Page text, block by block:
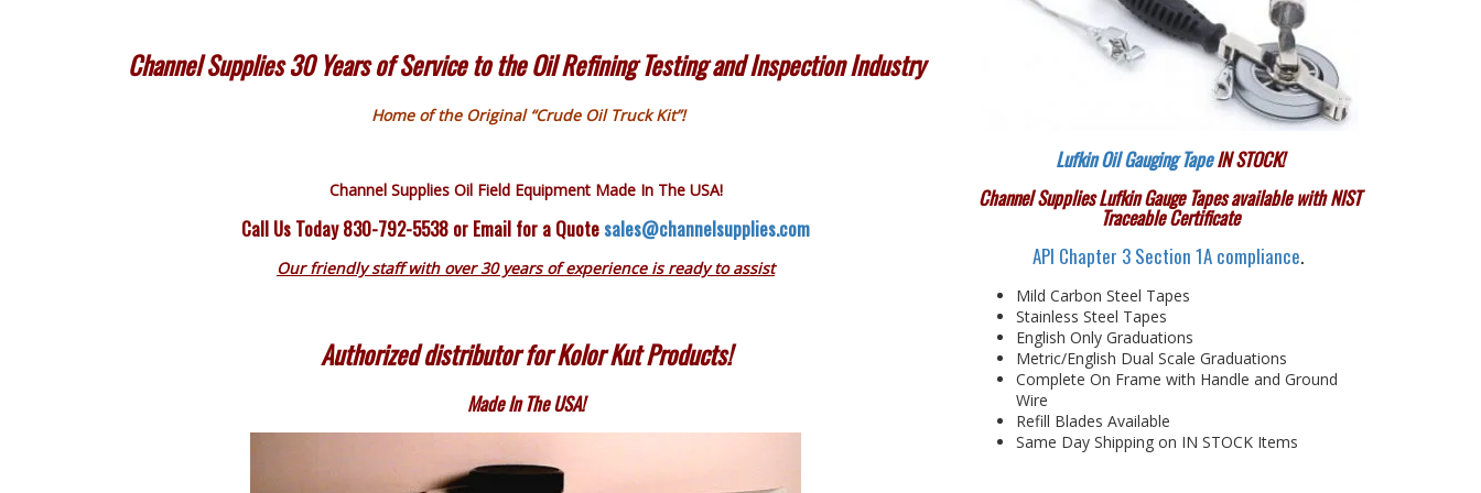
Channel Supplies 30 Years of Service to the Oil Refining Testing and Inspection Industry
Home of the Original “Crude Oil Truck Kit”!
Channel SuppliesOil Field Equipment Made In The USA!
Call Us Today 830-792-5538 or Email for a Quote sales@channelsupplies.com
Our friendly staff with over 30 years of experience is ready to assist
Authorized distributor for Kolor Kut Products!
Made In The USA!
Lufkin Oil Gauging Tape IN STOCK!
Channel Supplies Lufkin Gauge Tapes available with NIST
Traceable Certificate
API Chapter 3 Section 1A compliance.
Mild Carbon Steel Tapes
Stainless Steel Tapes
English Only Graduations
Metric/English Dual Scale Graduations
Complete On Frame with Handle and Ground
Wire
Refill Blades Available
Same Day Shipping on IN STOCK Items